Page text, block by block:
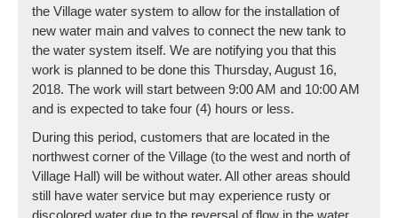
the Village water system to allow for the installation of
new water main and valves to connect the new tank to
the water system itself. We are notifying you that this
work is planned to be done this Thursday, August 16,
2018. The work will start between 9:00 AM and 10:00 AM
and is expected to take four (4) hours or less.
During this period, customers that are located in the
northwest corner of the Village (to the west and north of
Village Hall) will be without water. All other areas should
still have water service but may experience rusty or
discolored water due to the reversal of flow in the water